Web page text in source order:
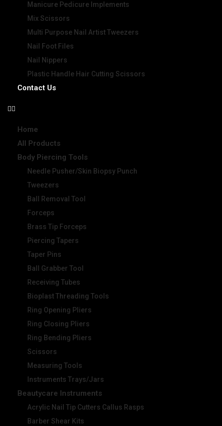
Manicure Pedicure Implements
Mix Scissors
Multi Purpose Nail Artist Tweezers
Nail Foot Files
Nail Nippers
Plastic Handle Hair Cutting Scissors
Contact Us
Home
All Products
Body Piercing Tools
Needle Pusher/Skin Biopsy Punch
Tweezers
Ball Removal Tool
Forceps
Brass Tip Forceps
Piercing Tapers
Taper Pins
Ball Grabber Tool
Receiving Tubes
Bioplast Threading Tools
Ring Opening Pliers
Ring Closing Pliers
Ring Bending Pliers
Scissors
Measuring Tools
Instruments Trays/Jars
Beautycare Instruments
Acrylic Nail Tip Cutters Callus Rasps
Barber Shear Kits